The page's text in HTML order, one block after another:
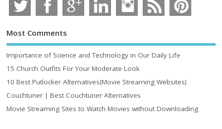
Most Comments
Importance of Science and Technology in Our Daily Life
15 Church Outfits For Your Moderate Look
10 Best Putlocker Alternatives(Movie Streaming Websites)
Couchtuner | Best Couchtuner Alternatives
Movie Streaming Sites to Watch Movies without Downloading